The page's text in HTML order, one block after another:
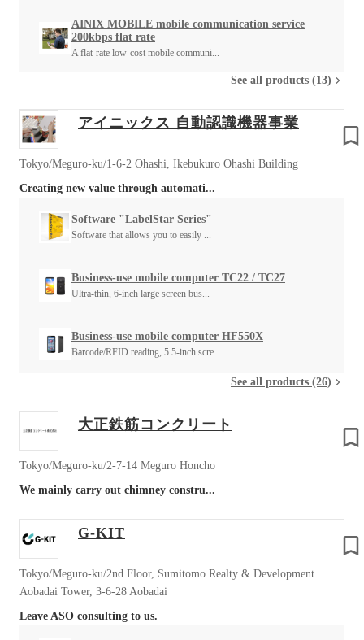
AINIX MOBILE mobile communication service
200kbps flat rate
A flat-rate low-cost mobile communi...
See all products (13)
アイニックス 自動認識機器事業
Tokyo/Meguro-ku/1-6-2 Ohashi, Ikebukuro Ohashi Building
Creating new value through automati...
Software "LabelStar Series"
Software that allows you to easily ...
Business-use mobile computer TC22 / TC27
Ultra-thin, 6-inch large screen bus...
Business-use mobile computer HF550X
Barcode/RFID reading, 5.5-inch scre...
See all products (26)
大正鉄筋コンクリート
Tokyo/Meguro-ku/2-7-14 Meguro Honcho
We mainly carry out chimney constru...
G-KIT
Tokyo/Meguro-ku/2nd Floor, Sumitomo Realty & Development
Aobadai Tower, 3-6-28 Aobadai
Leave ASO consulting to us.